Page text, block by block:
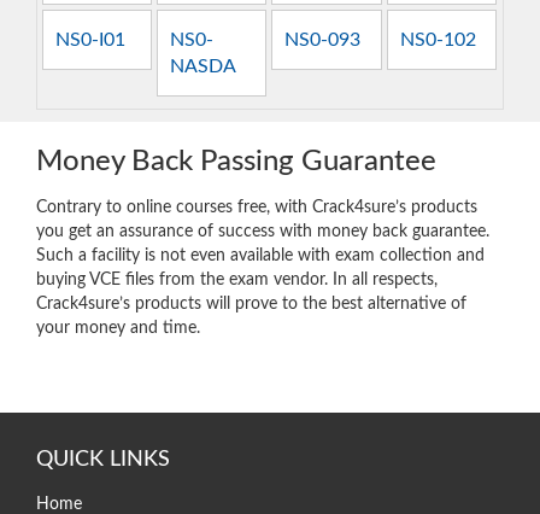
NS0-I01
NS0-
NASDA
NS0-093 NS0-102
Money Back Passing Guarantee
Contrary to online courses free, with Crack4sure’s products
you get an assurance of success with money back guarantee.
Such a facility is not even available with exam collection and
buying VCE files from the exam vendor. In all respects,
Crack4sure’s products will prove to the best alternative of
your money and time.
QUICK LINKS
Home